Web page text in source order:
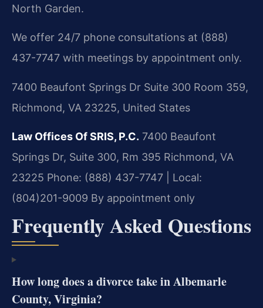
North Garden.
We offer 24/7 phone consultations at (888)
437-7747 with meetings by appointment only.
7400 Beaufont Springs Dr Suite 300 Room 359,
Richmond, VA 23225, United States
Law Offices Of SRIS, P.C. 7400 Beaufont
Springs Dr, Suite 300, Rm 395 Richmond, VA
23225 Phone: (888) 437-7747 | Local:
(804)201-9009 By appointment only
Frequently Asked Questions
How long does a divorce take in Albemarle
County, Virginia?